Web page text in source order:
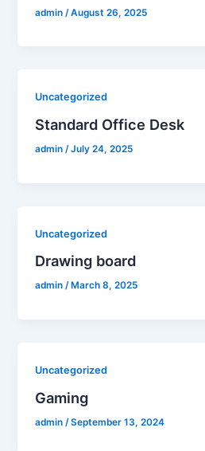
admin /August 26, 2025
Uncategorized
Standard Office Desk
admin/July 24, 2025
Uncategorized
Drawing board
admin/ March 8, 2025
Uncategorized
Gaming
admin /September 13, 2024